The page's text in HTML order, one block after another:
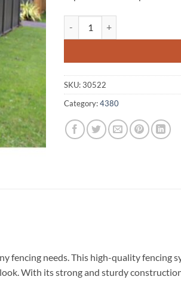
SKU:30522
Category:4380
fencing needs. This high-quality fencing
With its strong and sturdy